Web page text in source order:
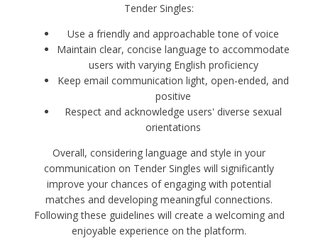
Tender Singles:
Use a friendly and approachable tone of voice
Maintain clear, concise language to accommodate
users with varying English proficiency
Keep email communication light, open-ended, and
positive
Respect and acknowledge users' diverse sexual
orientations
Overall, considering language and style in your
communication on Tender Singles will significantly
improve your chances of engaging with potential
matches and developing meaningful connections.
Following these guidelines will create a welcoming and
enjoyable experience on the platform.